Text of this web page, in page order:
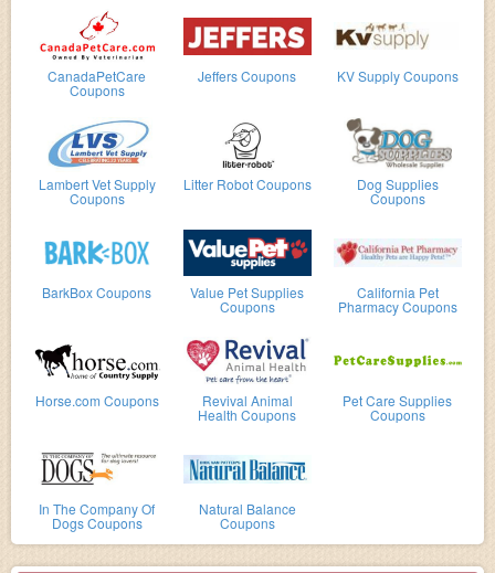
CanadaPetCare
Coupons
Jeffers Coupons KV Supply Coupons
Lambert Vet Supply
Coupons
Litter Robot Coupons Dog Supplies
Coupons
BarkBox Coupons Value Pet Supplies
Coupons
California Pet
Pharmacy Coupons
Horse.com Coupons Revival Animal
Health Coupons
Pet Care Supplies
Coupons
In The Company Of
Dogs Coupons
Natural Balance
Coupons